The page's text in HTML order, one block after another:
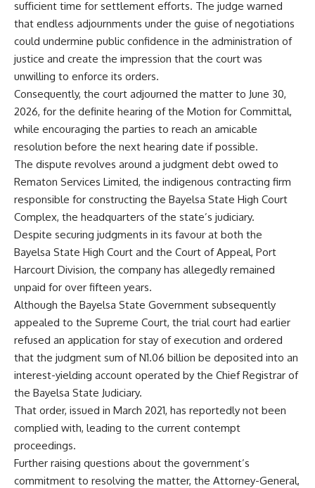
sufficient time for settlement efforts. The judge warned
that endless adjournments under the guise of negotiations
could undermine public confidence in the administration of
justice and create the impression that the court was
unwilling to enforce its orders.
Consequently, the court adjourned the matter to June 30,
2026, for the definite hearing of the Motion for Committal,
while encouraging the parties to reach an amicable
resolution before the next hearing date if possible.
The dispute revolves around a judgment debt owed to
Rematon Services Limited, the indigenous contracting firm
responsible for constructing the Bayelsa State High Court
Complex, the headquarters of the state’s judiciary.
Despite securing judgments in its favour at both the
Bayelsa State High Court and the Court of Appeal, Port
Harcourt Division, the company has allegedly remained
unpaid for over fifteen years.
Although the Bayelsa State Government subsequently
appealed to the Supreme Court, the trial court had earlier
refused an application for stay of execution and ordered
that the judgment sum of N1.06 billion be deposited into an
interest-yielding account operated by the Chief Registrar of
the Bayelsa State Judiciary.
That order, issued in March 2021, has reportedly not been
complied with, leading to the current contempt
proceedings.
Further raising questions about the government’s
commitment to resolving the matter, the Attorney-General,